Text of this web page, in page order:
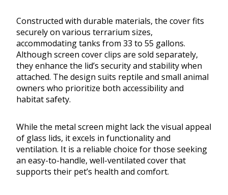
Constructed with durable materials, the cover fits
securely on various terrarium sizes,
accommodating tanks from 33 to 55 gallons.
Although screen cover clips are sold separately,
they enhance the lid’s security and stability when
attached. The design suits reptile and small animal
owners who prioritize both accessibility and
habitat safety.
While the metal screen might lack the visual appeal
of glass lids, it excels in functionality and
ventilation. It is a reliable choice for those seeking
an easy-to-handle, well-ventilated cover that
supports their pet’s health and comfort.